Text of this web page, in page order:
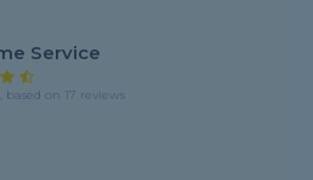
Service
based on 17 reviews